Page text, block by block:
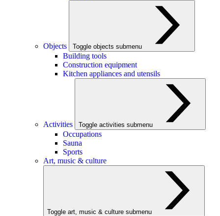
Objects Toggle objects submenu
Building tools
Construction equipment
Kitchen appliances and utensils
Activities Toggle activities submenu
Occupations
Sauna
Sports
Art, music & culture
Toggle art, music & culture submenu